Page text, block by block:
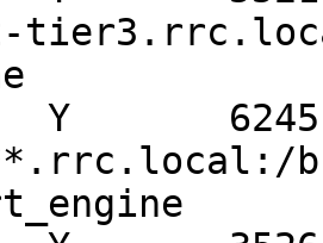
6245